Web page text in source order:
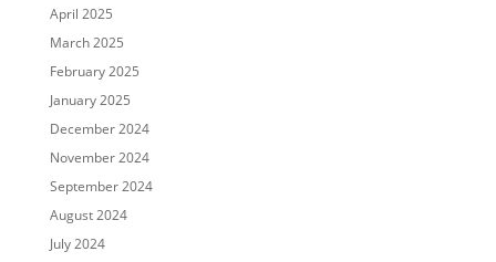
April 2025
March 2025
February 2025
January 2025
December 2024
November 2024
September 2024
August 2024
July 2024